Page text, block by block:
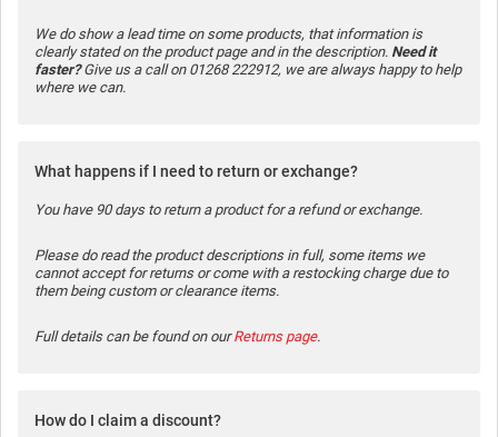
We do show a lead time on some products, that information is
clearly stated on the product page and in the description. Need it
faster?Give us a call on 01268 222912, we are always happy to help
where we can.
What happens if I need to return or exchange?
You have 90 days to return a product for a refund or exchange.
Please do read the product descriptions in full, some items we
cannot accept for returns or come with a restocking charge due to
them being custom or clearance items.
Full details can be found on ourReturns page.
How do I claim a discount?